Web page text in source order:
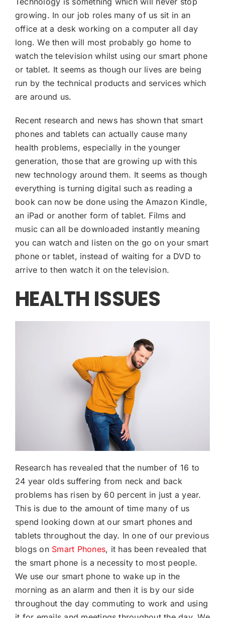
growing. In our job roles many of us sit in an
office at a desk working on a computer all day
long. We then will most probably go home to
watch the television whilst using our smart phone
or tablet. It seems as though our lives are being
run by the technical products and services which
are around us.
Recent research and news has shown that smart
phones and tablets can actually cause many
health problems, especially in the younger
generation, those that are growing up with this
new technology around them. It seems as though
everything is turning digital such as reading a
book can now be done using the Amazon Kindle,
an iPad or another form of tablet. Films and
music can all be downloaded instantly meaning
you can watch and listen on the go on your smart
phone or tablet, instead of waiting for a DVD to
arrive to then watch it on the television.
HEALTH ISSUES
Research has revealed that the number of 16 to
24 year olds suffering from neck and back
problems has risen by 60 percent in just a year.
This is due to the amount of time many of us
spend looking down at our smart phones and
tablets throughout the day. In one of our previous
blogs on Smart Phones, it has been revealed that
the smart phone is a necessity to most people.
We use our smart phone to wake up in the
morning as an alarm and then it is by our side
throughout the day commuting to work and using